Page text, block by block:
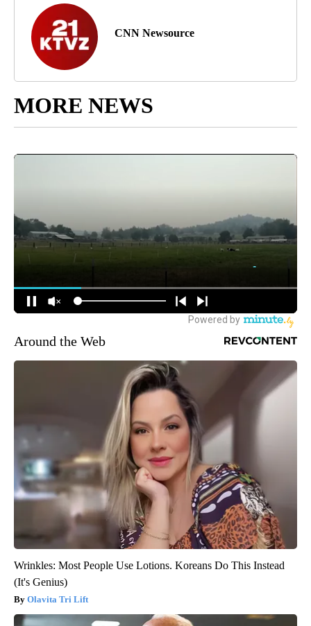
CNN Newsource
MORE NEWS
Around the Web
Wrinkles: Most People Use Lotions. Koreans Do This Instead
(It's Genius)
Olavita Tri Lift